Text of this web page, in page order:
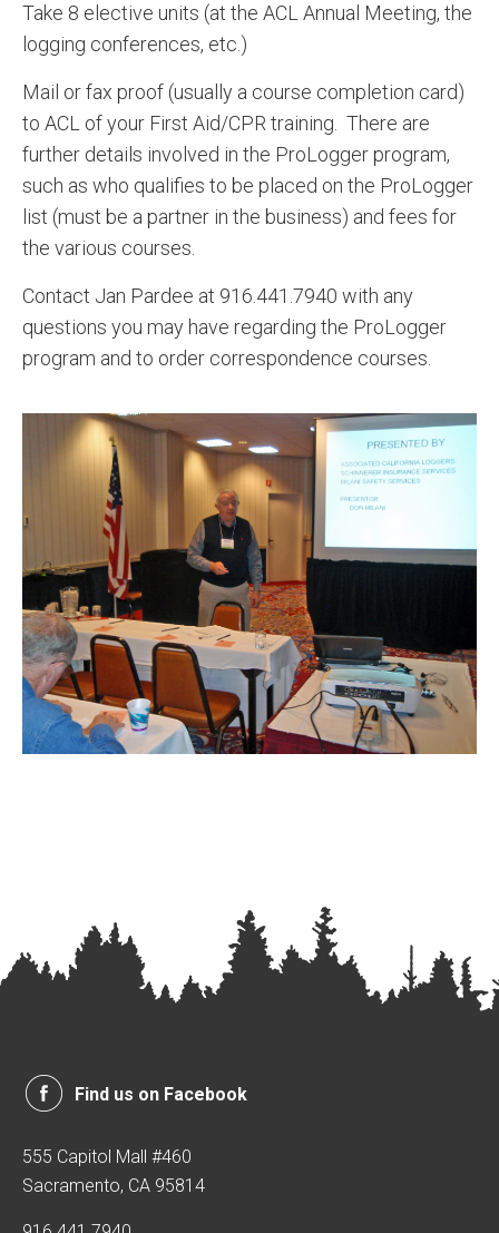
Take 8 elective units (at the ACL Annual Meeting, the
logging conferences, etc.)
Mail or fax proof (usually a course completion card)
to ACL of your First Aid/CPR training. There are
further details involved in the ProLogger program,
such as who qualifies to be placed on the ProLogger
list (must be a partner in the business) and fees for
the various courses.
Contact Jan Pardee at 916.441.7940 with any
questions you may have regarding the ProLogger
program and to order correspondence courses.
Find us on Facebook
555 Capitol Mall #460
Sacramento, CA 95814